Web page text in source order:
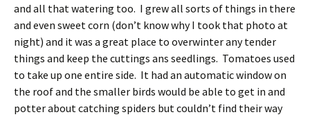
and all that watering too. I grew all sorts of things in there
and even sweet corn (don’t know why I took that photo at
night) and it was a great place to overwinter any tender
things and keep the cuttings ans seedlings. Tomatoes used
to take up one entire side. It had an automatic window on
the roof and the smaller birds would be able to get in and
potter about catching spiders but couldn’t find their way